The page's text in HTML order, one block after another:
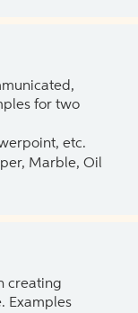
for two
etc.
Marble, Oil
creating
Examples